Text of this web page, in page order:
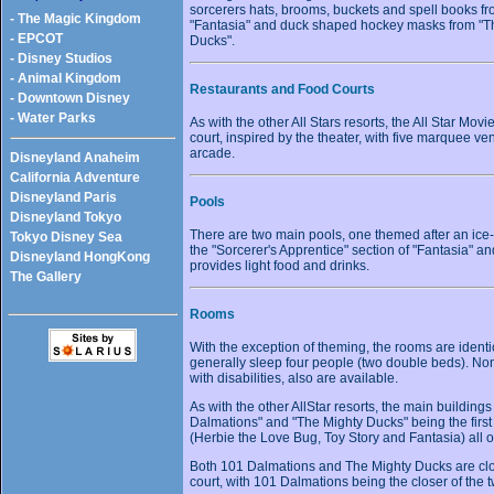
- The Magic Kingdom
- EPCOT
- Disney Studios
- Animal Kingdom
- Downtown Disney
- Water Parks
Disneyland Anaheim
California Adventure
Disneyland Paris
Disneyland Tokyo
Tokyo Disney Sea
Disneyland HongKong
The Gallery
sorcerers hats, brooms, buckets and spell books
"Fantasia" and duck shaped hockey masks from
Ducks".
Restaurants and Food Courts
As with the other All Stars resorts, the All Star
court, inspired by the theater, with five marquee
arcade.
Pools
There are two main pools, one themed after an
the "Sorcerer's Apprentice" section of "Fantasia"
provides light food and drinks.
Rooms
With the exception of theming, the rooms are
generally sleep four people (two double beds).
with disabilities, also are available.
As with the other AllStar resorts, the main
Dalmations" and "The Mighty Ducks" being the
(Herbie the Love Bug, Toy Story and Fantasia) all
Both 101 Dalmations and The Mighty Ducks are
court, with 101 Dalmations being the closer of the